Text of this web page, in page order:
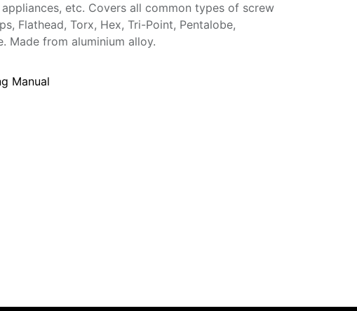
etc. Covers all common types of screw
Flathead, Torx, Hex, Tri-Point, Pentalobe,
Made from aluminium alloy.
Manual